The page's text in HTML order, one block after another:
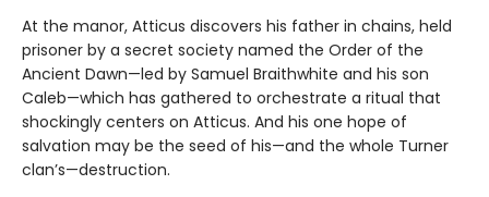
At the manor, Atticus discovers his father in chains, held
prisoner by a secret society named the Order of the
Ancient Dawn—led by Samuel Braithwhite and his son
Caleb—which has gathered to orchestrate a ritual that
shockingly centers on Atticus. And his one hope of
salvation may be the seed of his—and the whole Turner
clan’s—destruction.